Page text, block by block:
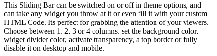
This Sliding Bar can be switched on or off in theme options, and
can take any widget you throw at it or even fill it with your custom
HTML Code. Its perfect for grabbing the attention of your viewers.
Choose between 1, 2, 3 or 4 columns, set the background color,
widget divider color, activate transparency, a top border or fully
disable it on desktop and mobile.